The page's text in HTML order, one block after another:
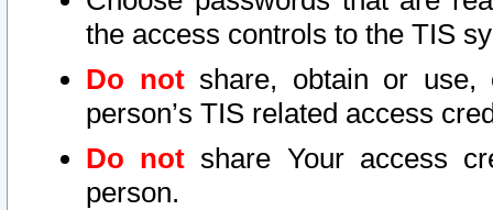
the access controls to the TIS
Do notshare, obtain or use,
person’s TIS related access
Do not share Your access
person.